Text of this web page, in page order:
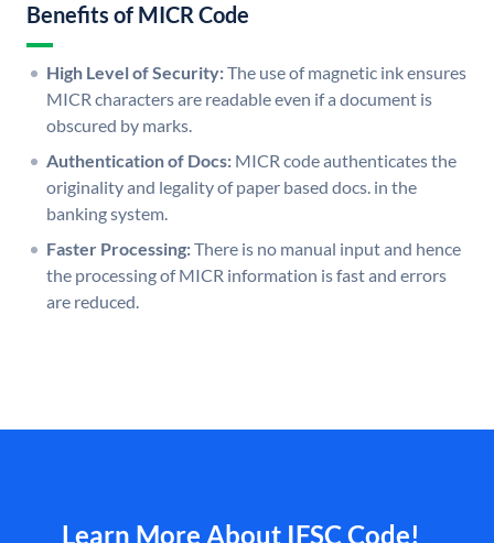
Benefits of MICR Code
High Level of Security:The use of magnetic ink ensures
MICR characters are readable even if a document is
obscured by marks.
Authentication of Docs: MICR code authenticates the
originality and legality of paper based docs. in the
banking system.
Faster Processing:There is no manual input and hence
the processing of MICR information is fast and errors
are reduced.
Learn More About IFSC Code!